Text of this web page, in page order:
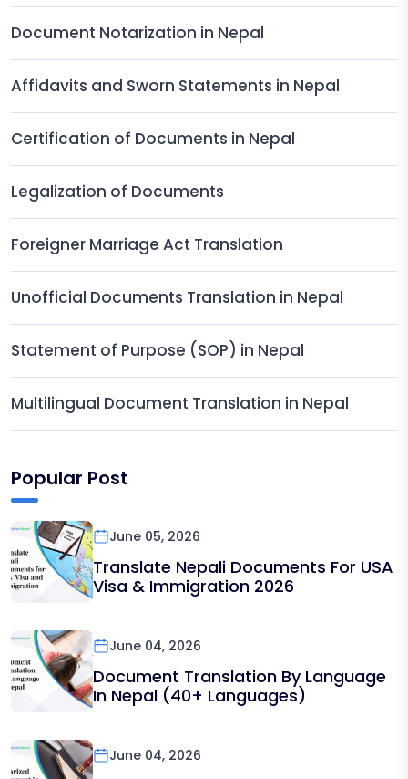
Document Notarization in Nepal
Affidavits and Sworn Statements in Nepal
Certification of Documents in Nepal
Legalization of Documents
Foreigner Marriage Act Translation
Unofficial Documents Translation in Nepal
Statement of Purpose (SOP) in Nepal
Multilingual Document Translation in Nepal
Popular Post
June 05, 2026
Translate Nepali Documents For USA
Visa & Immigration 2026
June 04, 2026
Document Translation By Language
In Nepal (40+ Languages)
June 04, 2026